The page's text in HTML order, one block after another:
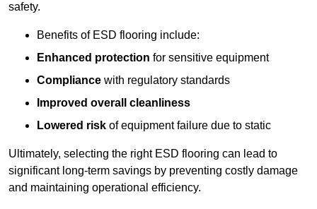
safety.
Benefits of ESD flooring include:
Enhanced protection for sensitive equipment
Compliance with regulatory standards
Improved overall cleanliness
Lowered risk of equipment failure due to static
Ultimately, selecting the right ESD flooring can lead to
significant long-term savings by preventing costly damage
and maintaining operational efficiency.